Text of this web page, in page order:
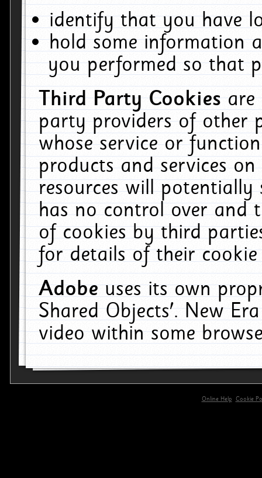
identify that you have
hold some information
you performed so that
Third Party Cookiesare
party providers of other
whose service or
products and services
resources will
has no control over and
of cookies by third
for details of their
Adobeuses its own
Shared Objects'. New
video within some
Online Help
Cookie